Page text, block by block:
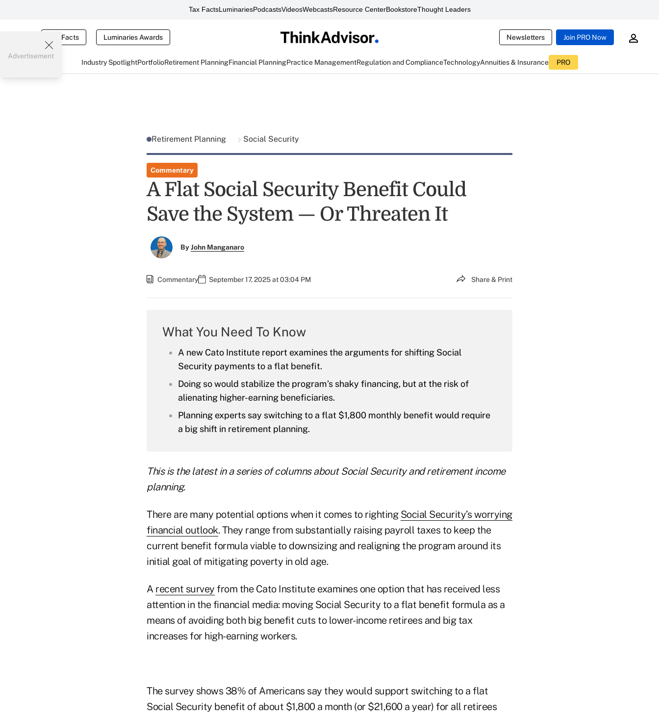
Tax FactsLuminariesPodcastsVideosWebcastsResource CenterBookstoreThought Leaders
Tax Facts Luminaries Awards Newsletters Join PRO Now
Industry SpotlightPortfolioRetirement PlanningFinancial PlanningPractice ManagementRegulation and ComplianceTechnologyAnnuities & Insurance PRO
Advertisement
Retirement Planning Social Security
Commentary
A Flat Social Security Benefit Could
Save the System — Or Threaten It
ByJohn Manganaro
Commentary September 17, 2025 at 03:04 PM Share & Print
What You Need To Know
A new Cato Institute report examines the arguments for shifting Social
Security payments to a flat benefit.
Doing so would stabilize the program’s shaky financing, but at the risk of
alienating higher-earning beneficiaries.
Planning experts say switching to a flat $1,800 monthly benefit would require
a big shift in retirement planning.
This is the latest in a series of columns about Social Security and retirement income
planning.
There are many potential options when it comes to righting Social Security’s worrying
financial outlook. They range from substantially raising payroll taxes to keep the
current benefit formula viable to downsizing and realigning the program around its
initial goal of mitigating poverty in old age.
A recent survey from the Cato Institute examines one option that has received less
attention in the financial media: moving Social Security to a flat benefit formula as a
means of avoiding both big benefit cuts to lower-income retirees and big tax
increases for high-earning workers.
The survey shows 38% of Americans say they would support switching to a flat
Social Security benefit of about $1,800 a month (or $21,600 a year) for all retirees